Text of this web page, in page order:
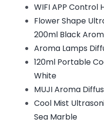
WIFI APP Control
Flower Shape
200ml Black
Aroma Lamps
120ml Portable
White
MUJI Aroma
Cool Mist
Sea Marble